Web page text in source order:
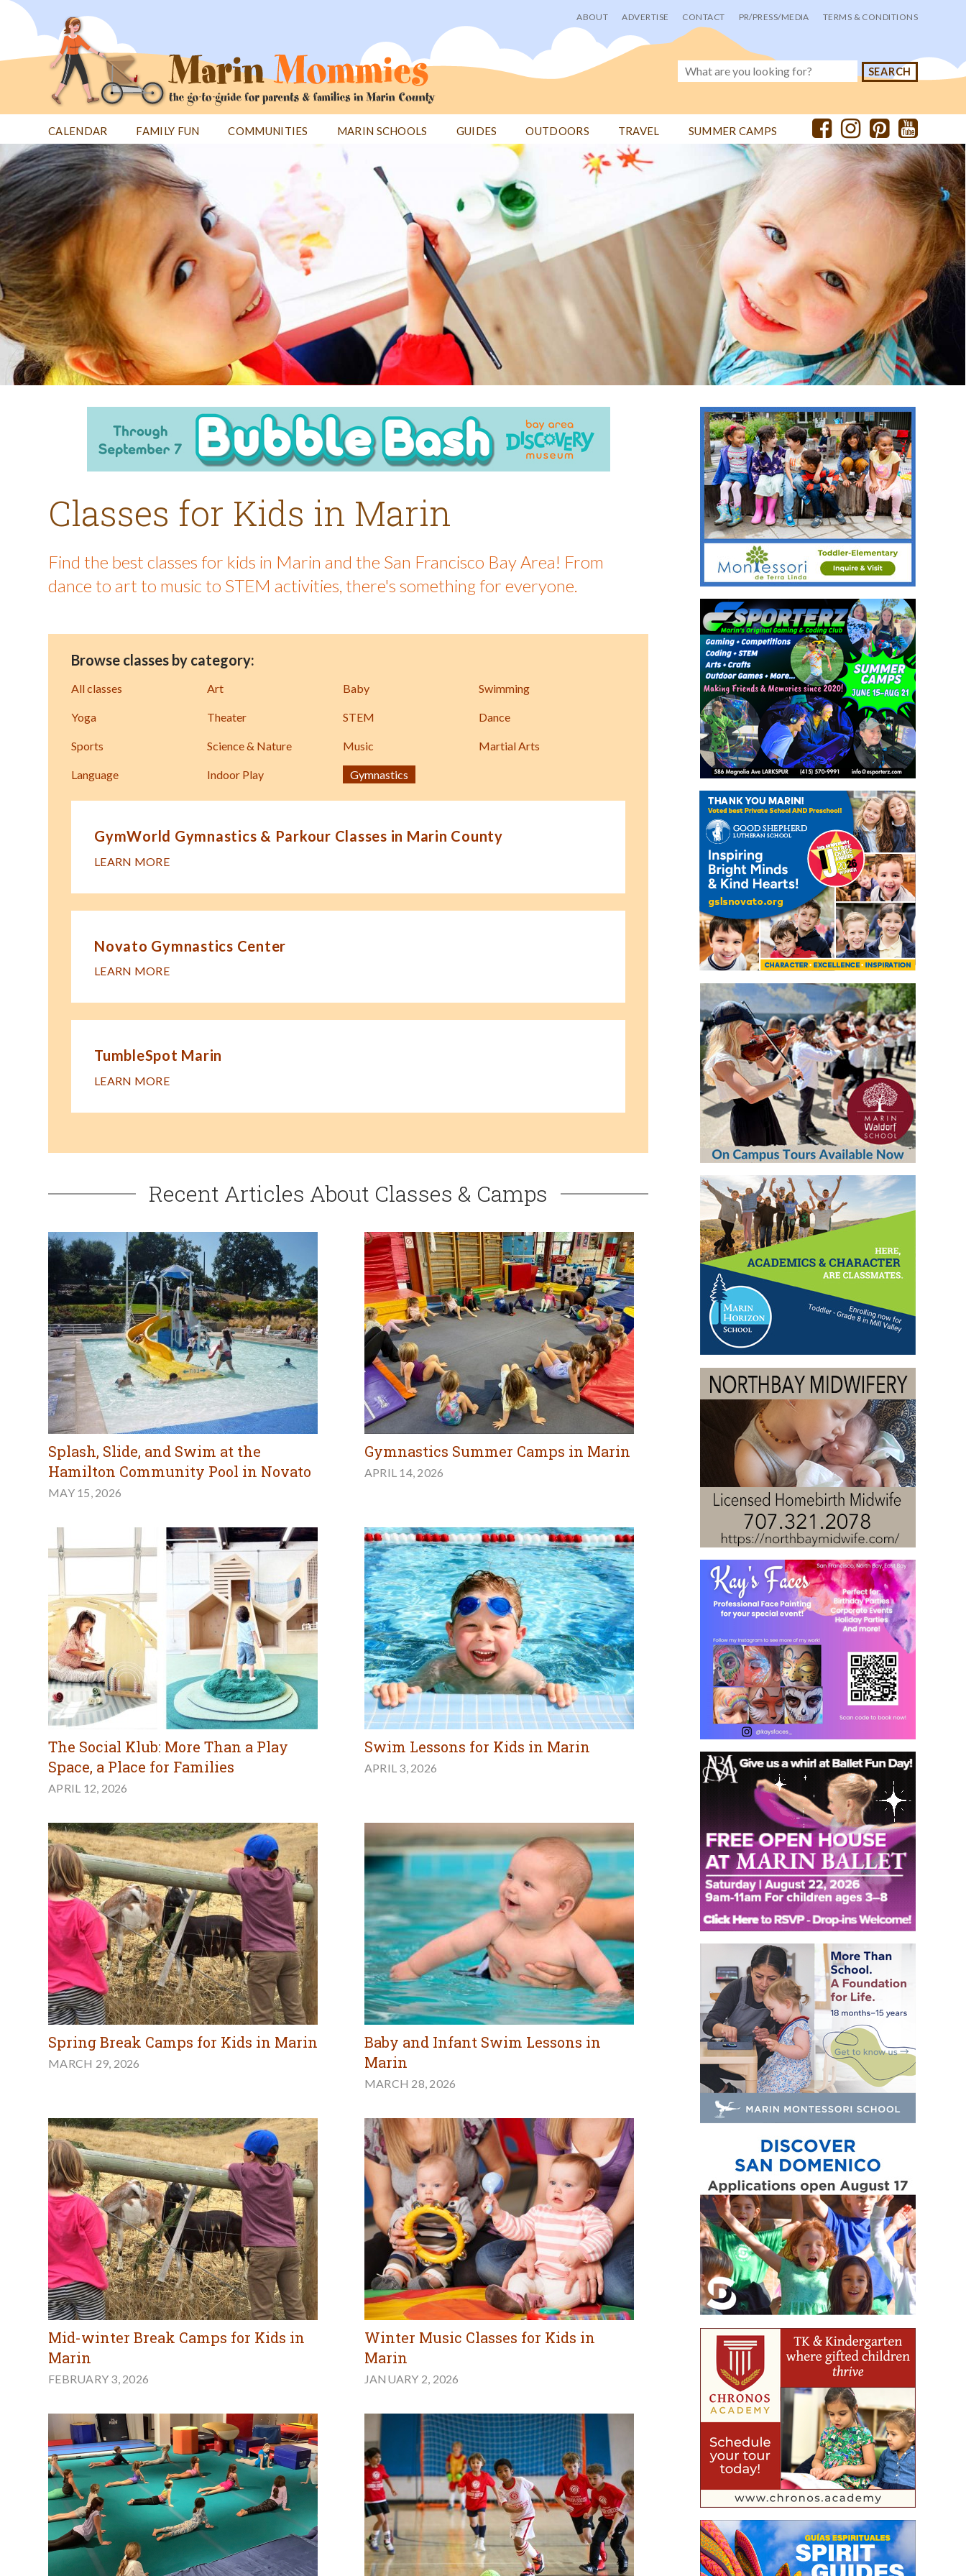
Jump
User
menu
ABOUT ADVERTISE CONTACT PR/PRESS/MEDIA TERMS & CONDITIONS
CALENDAR FAMILY FUN COMMUNITIES MARIN SCHOOLS GUIDES OUTDOORS TRAVEL SUMMER CAMPS
Back
to
top
Classes for Kids in Marin
Find the best classes for kids in Marin and the San Francisco Bay Area! From
dance to art to music to STEM activities, there's something for everyone.
Browse classes by category:
All classes Art Baby Swimming
Yoga Theater STEM Dance
Sports Science & Nature Music Martial Arts
Language Indoor Play Gymnastics
GymWorld Gymnastics & Parkour Classes in Marin County
LEARN MORE
Novato Gymnastics Center
LEARN MORE
TumbleSpot Marin
LEARN MORE
Recent Articles About Classes & Camps
Splash, Slide, and Swim at the
Hamilton Community Pool in Novato
MAY 15, 2026
Gymnastics Summer Camps in Marin
APRIL 14, 2026
The Social Klub: More Than a Play
Space, a Place for Families
APRIL 12, 2026
Swim Lessons for Kids in Marin
APRIL 3, 2026
Spring Break Camps for Kids in Marin
MARCH 29, 2026
Baby and Infant Swim Lessons in
Marin
MARCH 28, 2026
Mid-winter Break Camps for Kids in
Marin
FEBRUARY 3, 2026
Winter Music Classes for Kids in
Marin
JANUARY 2, 2026
Back
to
top